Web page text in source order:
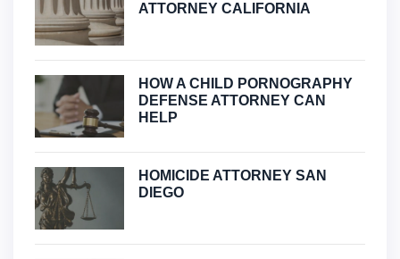
ATTORNEY CALIFORNIA
HOW A CHILD PORNOGRAPHY
DEFENSE ATTORNEY CAN
HELP
HOMICIDE ATTORNEY SAN
DIEGO